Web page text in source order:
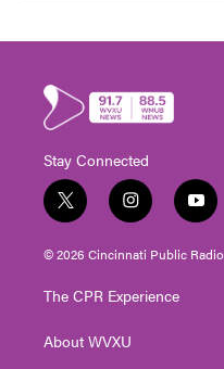
Stay Connected
t
w
i
t
e
i
n
s
t
g
a
y
o
u
t
© 2026 Cincinnati Public Radio
The CPR Experience
About WVXU